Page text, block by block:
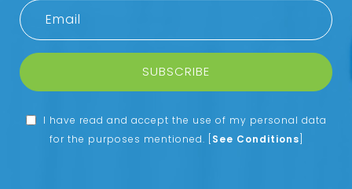
SUBSCRIBE
I have read and accept the use of my personal data
for the purposes mentioned.
See Conditions